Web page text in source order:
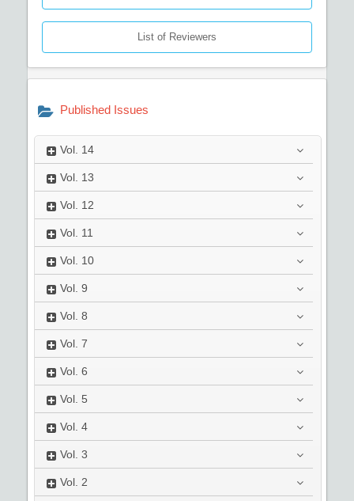
List of Reviewers
Published Issues
Vol. 14
Vol. 13
Vol. 12
Vol. 11
Vol. 10
Vol. 9
Vol. 8
Vol. 7
Vol. 6
Vol. 5
Vol. 4
Vol. 3
Vol. 2